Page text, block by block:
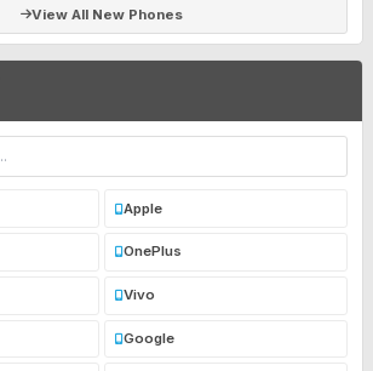
View All New Phones
Apple
OnePlus
Vivo
Google